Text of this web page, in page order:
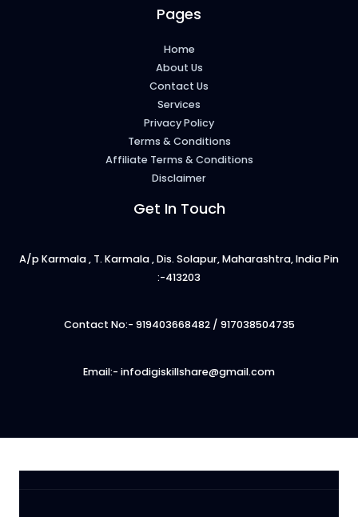
Pages
Home
About Us
Contact Us
Services
Privacy Policy
Terms & Conditions
Affiliate Terms & Conditions
Disclaimer
Get In Touch
A/p Karmala , T. Karmala , Dis. Solapur, Maharashtra, India Pin
:-413203
Contact No:- 919403668482 / 917038504735
Email:- infodigiskillshare@gmail.com